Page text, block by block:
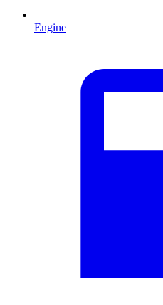
Engine